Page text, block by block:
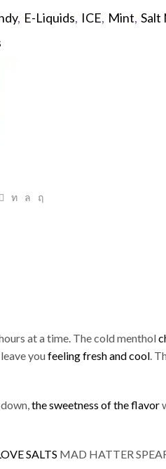
, E-Liquids, ICE, Mint, Salt
at a time. The cold menthol
youfeeling fresh and cool.
down,the sweetness of the flavor
SALTS MAD HATTER